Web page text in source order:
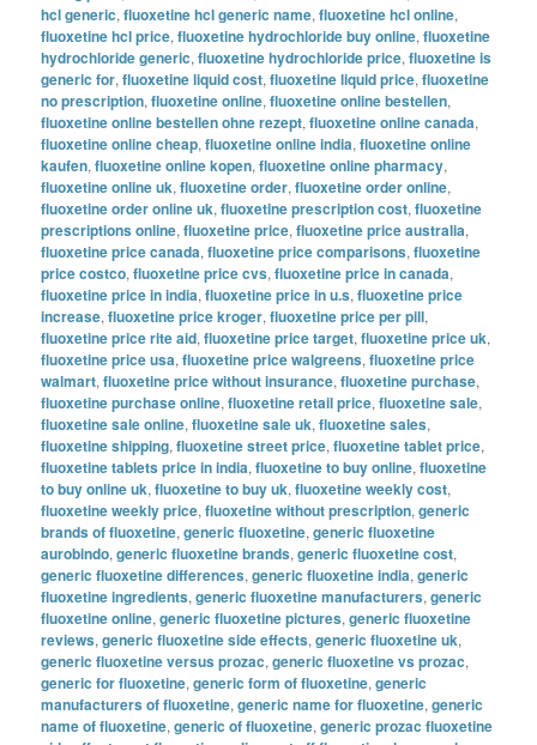
hcl generic,fluoxetine hcl generic name,fluoxetine hcl online,
fluoxetine hcl price,fluoxetine hydrochloride buy online,fluoxetine
hydrochloride generic,fluoxetine hydrochloride price,fluoxetine is
generic for,fluoxetine liquid cost,fluoxetine liquid price,fluoxetine
no prescription,fluoxetine online,fluoxetine online bestellen,
fluoxetine online bestellen ohne rezept,fluoxetine online canada,
fluoxetine online cheap,fluoxetine online india,fluoxetine online
kaufen,fluoxetine online kopen,fluoxetine online pharmacy,
fluoxetine online uk,fluoxetine order,fluoxetine order online,
fluoxetine order online uk,fluoxetine prescription cost,fluoxetine
prescriptions online,fluoxetine price,fluoxetine price australia,
fluoxetine price canada,fluoxetine price comparisons,fluoxetine
price costco,fluoxetine price cvs,fluoxetine price in canada,
fluoxetine price in india,fluoxetine price in u.s,fluoxetine price
increase,fluoxetine price kroger,fluoxetine price per pill,
fluoxetine price rite aid,fluoxetine price target,fluoxetine price uk,
fluoxetine price usa,fluoxetine price walgreens,fluoxetine price
walmart,fluoxetine price without insurance,fluoxetine purchase,
fluoxetine purchase online,fluoxetine retail price,fluoxetine sale,
fluoxetine sale online,fluoxetine sale uk,fluoxetine sales,
fluoxetine shipping,fluoxetine street price,fluoxetine tablet price,
fluoxetine tablets price in india,fluoxetine to buy online,fluoxetine
to buy online uk,fluoxetine to buy uk,fluoxetine weekly cost,
fluoxetine weekly price,fluoxetine without prescription,generic
brands of fluoxetine,generic fluoxetine,generic fluoxetine
aurobindo,generic fluoxetine brands,generic fluoxetine cost,
generic fluoxetine differences,generic fluoxetine india,generic
fluoxetine ingredients,generic fluoxetine manufacturers,generic
fluoxetine online,generic fluoxetine pictures,generic fluoxetine
reviews,generic fluoxetine side effects,generic fluoxetine uk,
generic fluoxetine versus prozac,generic fluoxetine vs prozac,
generic for fluoxetine,generic form of fluoxetine,generic
manufacturers of fluoxetine,generic name for fluoxetine,generic
name of fluoxetine,generic of fluoxetine,generic prozac fluoxetine